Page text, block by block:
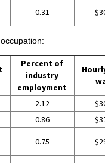
0.31
Percent of
industry
employment
2.12
0.86
0.75